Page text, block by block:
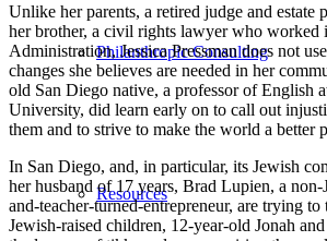
Philanthropic Consulting
Resources
Unlike her parents, a retired judge and estate
her brother, a civil rights lawyer who worked
Administration, Jessica Pressman does not
changes she believes are needed in her
old San Diego native, a professor of English
University, did learn early on to call out
them and to strive to make the world a better
In San Diego, and, in particular, its Jewish
her husband of 17 years, Brad Lupien, a
and-teacher-turned-entrepreneur, are trying
Jewish-raised children, 12-year-old Jonah